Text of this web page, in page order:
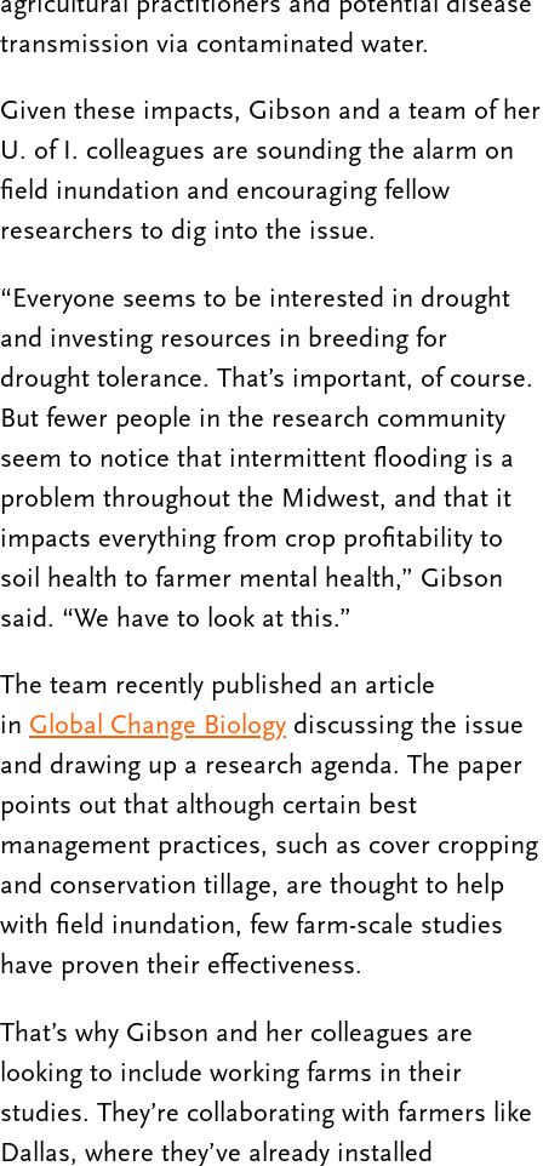
transmission via contaminated water.
Given these impacts, Gibson and a team of her
U. of I. colleagues are sounding the alarm on
field inundation and encouraging fellow
researchers to dig into the issue.
“Everyone seems to be interested in drought
and investing resources in breeding for
drought tolerance. That’s important, of course.
But fewer people in the research community
seem to notice that intermittent flooding is a
problem throughout the Midwest, and that it
impacts everything from crop profitability to
soil health to farmer mental health,” Gibson
said. “We have to look at this.”
The team recently published an article
in Global Change Biology discussing the issue
and drawing up a research agenda. The paper
points out that although certain best
management practices, such as cover cropping
and conservation tillage, are thought to help
with field inundation, few farm-scale studies
have proven their effectiveness.
That’s why Gibson and her colleagues are
looking to include working farms in their
studies. They’re collaborating with farmers like
Dallas, where they’ve already installed